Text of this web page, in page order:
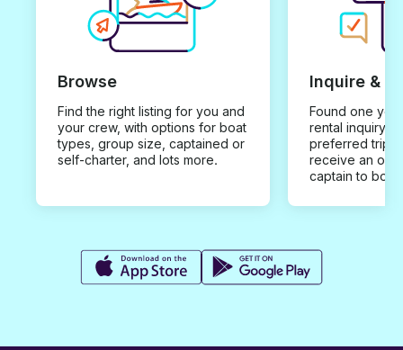
Browse
Find the right listing for you and
your crew, with options for boat
types, group size, captained or
self-charter, and lots more.
Inquire &
Found one you
rental inquiry
preferred trip
receive an
captain to